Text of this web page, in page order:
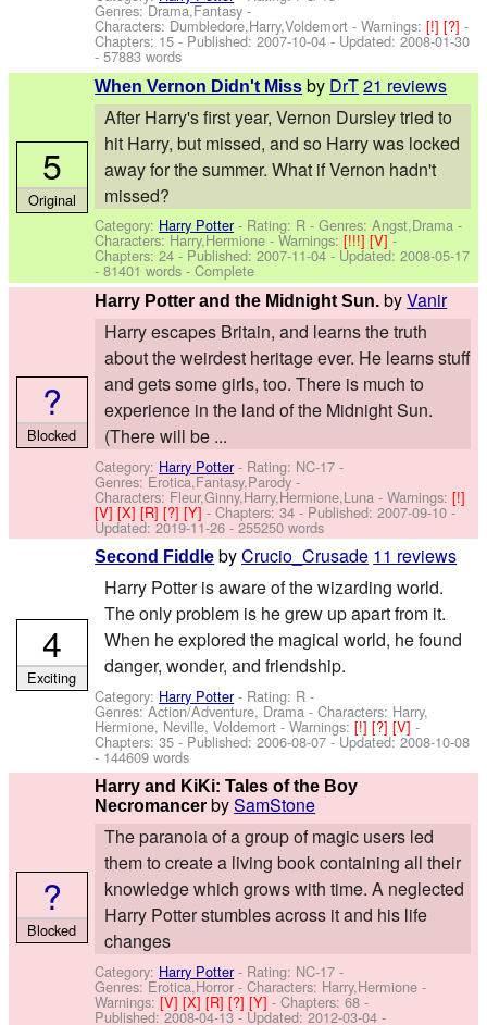
Genres: Drama,Fantasy -
Characters: Dumbledore,Harry,Voldemort -Warnings:[!][?]-
Chapters: 15 - Published:2007-10-04 - Updated:2008-01-30
- 57883 words
When Vernon Didn't Miss by DrT21 reviews
After Harry's first year, Vernon Dursley tried to
hit Harry, but missed, and so Harry was locked
away for the summer. What if Vernon hadn't
missed?
Category: Harry Potter- Rating: R - Genres: Angst,Drama -
Characters: Harry,Hermione -Warnings:[!!!][V]-
Chapters: 24 - Published:2007-11-04 - Updated:2008-05-17
- 81401 words - Complete
5
Original
Harry Potter and the Midnight Sun. byVanir
Harry escapes Britain, and learns the truth
about the weirdest heritage ever. He learns stuff
and gets some girls, too. There is much to
experience in the land of the Midnight Sun.
(There will be ...
Category: Harry Potter- Rating: NC-17 -
Genres: Erotica,Fantasy,Parody -
Characters: Fleur,Ginny,Harry,Hermione,Luna -Warnings:[!]
[V][X][R][?][Y]- Chapters: 34 - Published:2007-09-10 -
Updated:2019-11-26 - 255250 words
?
Blocked
Second Fiddle byCrucio_Crusade 11 reviews
Harry Potter is aware of the wizarding world.
The only problem is he grew up apart from it.
When he explored the magical world, he found
danger, wonder, and friendship.
Category: Harry Potter- Rating: R -
Genres: Action/Adventure, Drama -Characters: Harry,
Hermione, Neville, Voldemort -Warnings:[!][?][V]-
Chapters: 35 - Published:2006-08-07 - Updated:2008-10-08
- 144609 words
4
Exciting
Harry and KiKi: Tales of the Boy
Necromancer bySamStone
The paranoia of a group of magic users led
them to create a living book containing all their
knowledge which grows with time. A neglected
Harry Potter stumbles across it and his life
changes
Category: Harry Potter- Rating: NC-17 -
Genres: Erotica,Horror -Characters: Harry,Hermione -
Warnings:[V][X][R][?][Y]- Chapters: 68 -
Published:2008-04-13 - Updated:2012-03-04 -
?
Blocked